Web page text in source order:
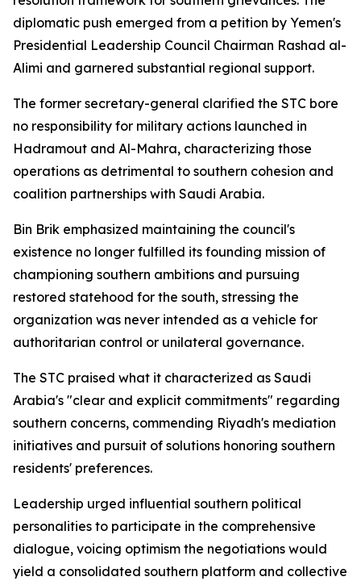
diplomatic push emerged from a petition by Yemen's
Presidential Leadership Council Chairman Rashad al-
Alimi and garnered substantial regional support.
The former secretary-general clarified the STC bore
no responsibility for military actions launched in
Hadramout and Al-Mahra, characterizing those
operations as detrimental to southern cohesion and
coalition partnerships with Saudi Arabia.
Bin Brik emphasized maintaining the council's
existence no longer fulfilled its founding mission of
championing southern ambitions and pursuing
restored statehood for the south, stressing the
organization was never intended as a vehicle for
authoritarian control or unilateral governance.
The STC praised what it characterized as Saudi
Arabia's "clear and explicit commitments" regarding
southern concerns, commending Riyadh's mediation
initiatives and pursuit of solutions honoring southern
residents' preferences.
Leadership urged influential southern political
personalities to participate in the comprehensive
dialogue, voicing optimism the negotiations would
yield a consolidated southern platform and collective